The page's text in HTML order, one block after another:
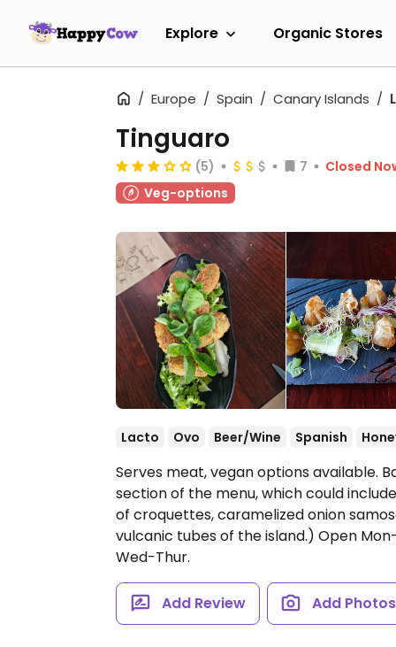
Explore Organic Stores
Europe Spain Canary Islands
Tinguaro
(5) 7
Closed
Veg-options
Lacto Ovo Beer/Wine Spanish
Serves meat, vegan options available.
section of the menu, which could
of croquettes, caramelized onion
vulcanic tubes of the island.) Open
Wed-Thur.
Add Review Add Photos